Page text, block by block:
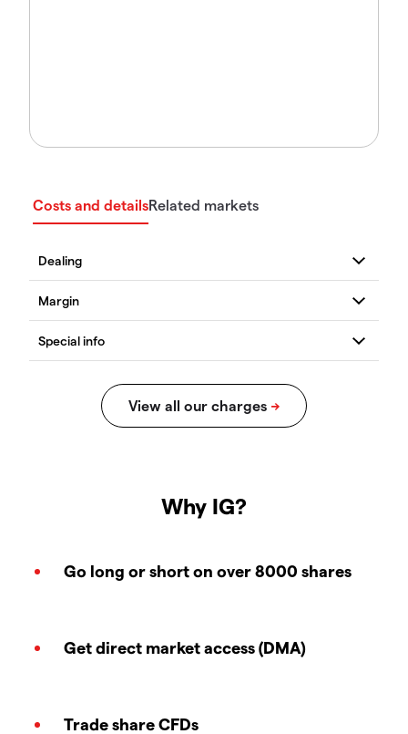
Costs and detailsRelated markets
Why IG?
Go long or short on over 8000 shares
Get direct market access (DMA)
Trade share CFDs